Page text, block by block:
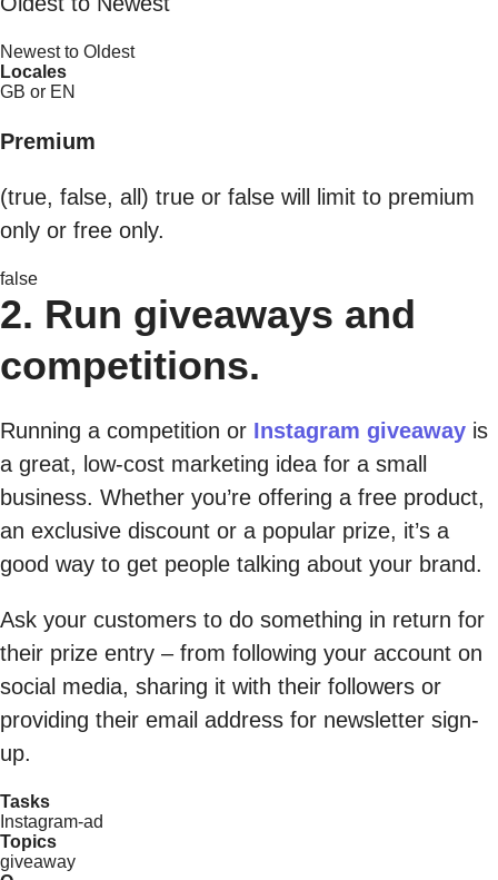
Newest to Oldest
Locales
GB or EN
Premium
(true, false, all) true or false will limit to premium
only or free only.
false
2. Run giveaways and
competitions.
Running a competition or Instagram giveaway is
a great, low-cost marketing idea for a small
business. Whether you’re offering a free product,
an exclusive discount or a popular prize, it’s a
good way to get people talking about your brand.
Ask your customers to do something in return for
their prize entry – from following your account on
social media, sharing it with their followers or
providing their email address for newsletter sign-
up.
Tasks
Instagram-ad
Topics
giveaway